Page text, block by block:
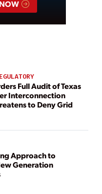
Full Audit of Texas
Interconnection
to Deny Grid
Approach to
Generation